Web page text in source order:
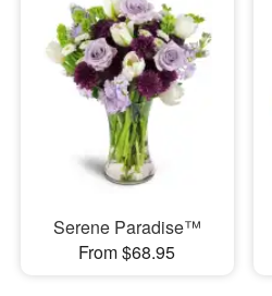
Serene Paradise™
From $68.95